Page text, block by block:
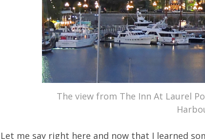
The view from The Inn At Laurel
Let me say right here and now that I learned